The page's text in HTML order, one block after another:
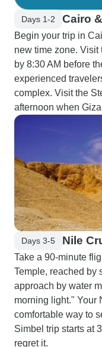
Days 1-2 Cairo
Begin your trip in
new time zone. Visit
by 8:30 AM before
experienced
complex. Visit the
afternoon when
Days 3-5 Nile
Take a 90-minute
Temple, reached by
approach by water
morning light." Your
comfortable way to
Simbel trip starts at
regret it.